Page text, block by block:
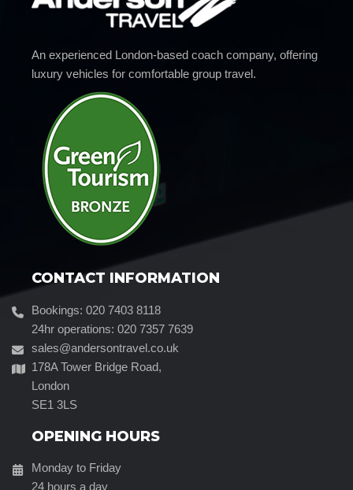
An experienced London-based coach company, offering
luxury vehicles for comfortable group travel.
CONTACT INFORMATION
Bookings: 020 7403 8118
24hr operations: 020 7357 7639
sales@andersontravel.co.uk
178A Tower Bridge Road,
London
SE1 3LS
OPENING HOURS
Monday to Friday
24 hours a day